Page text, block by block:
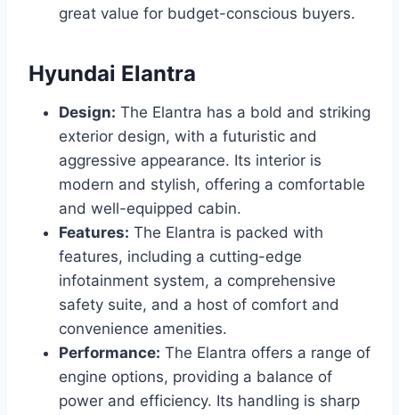
great value for budget-conscious buyers.
Hyundai Elantra
Design: The Elantra has a bold and striking
exterior design, with a futuristic and
aggressive appearance. Its interior is
modern and stylish, offering a comfortable
and well-equipped cabin.
Features: The Elantra is packed with
features, including a cutting-edge
infotainment system, a comprehensive
safety suite, and a host of comfort and
convenience amenities.
Performance: The Elantra offers a range of
engine options, providing a balance of
power and efficiency. Its handling is sharp